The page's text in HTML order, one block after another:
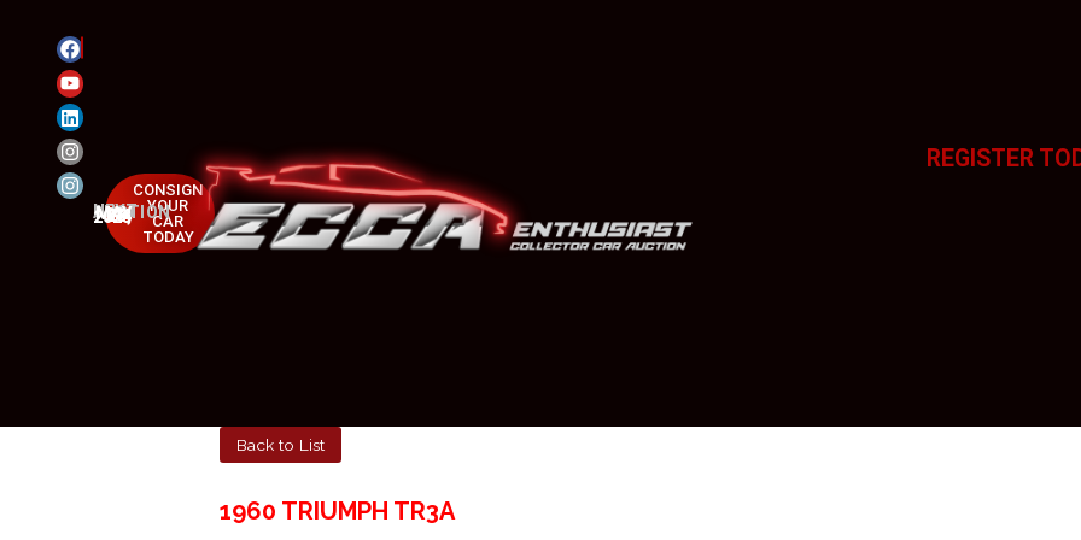
NEXT AUCTION
MAY 23-25, 2025
CONSIGN
YOUR
CAR
TODAY
REGISTER
Back to List
1960 TRIUMPH TR3A